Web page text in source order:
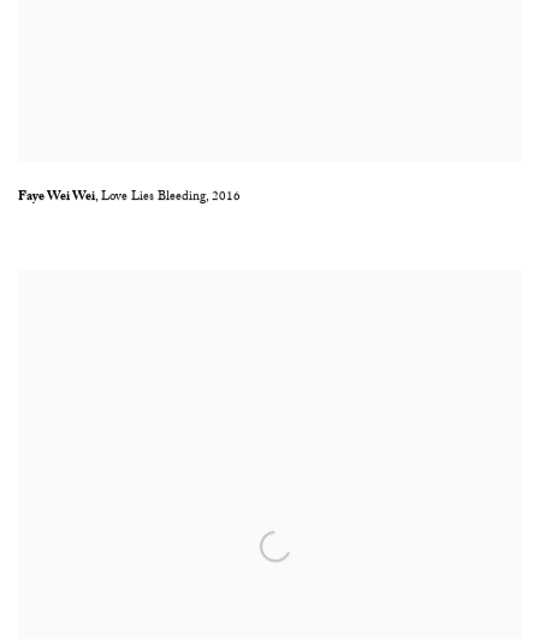
Faye Wei Wei,Love Lies Bleeding,2016